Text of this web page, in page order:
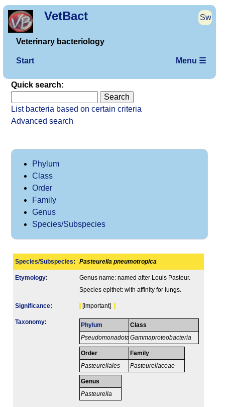
VetBact Sw
Veterinary bacteriology
Start Menu ☰
Quick search:
List bacteria based on certain criteria
Advanced search
Phylum
Class
Order
Family
Genus
Species/Subspecies
Species/Subspecies: Pasteurella pneumotropica
Etymology:
Genus name: named after Louis Pasteur.
Species epithet: with affinity for lungs.
Signi­ficance: [Important]
Taxonomy: Phylum
Pseudomonadota
Class
Gammaproteobacteria
Order
Pasteurellales
Family
Pasteurellaceae
Genus
Pasteurella